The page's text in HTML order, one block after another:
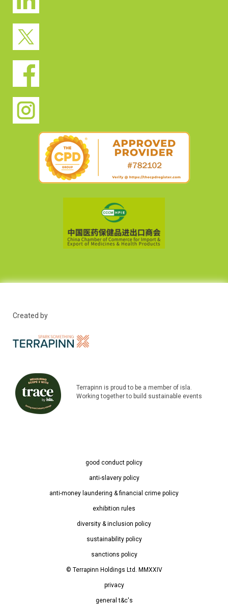
Created by
Terrapinn is proud to be a member of isla.
Working together to build sustainable events
good conduct policy
anti-slavery policy
anti-money laundering & financial crime policy
exhibition rules
diversity & inclusion policy
sustainability policy
sanctions policy
© Terrapinn Holdings Ltd. MMXXIV
privacy
general t&c's